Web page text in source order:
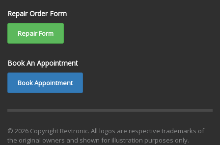
Repair Order Form
Repair Form
Book An Appointment
Book Appointment
© 2026 Copyright Revtronic. All logos are respective trademarks of
the original owners and shown for illustration purposes only.